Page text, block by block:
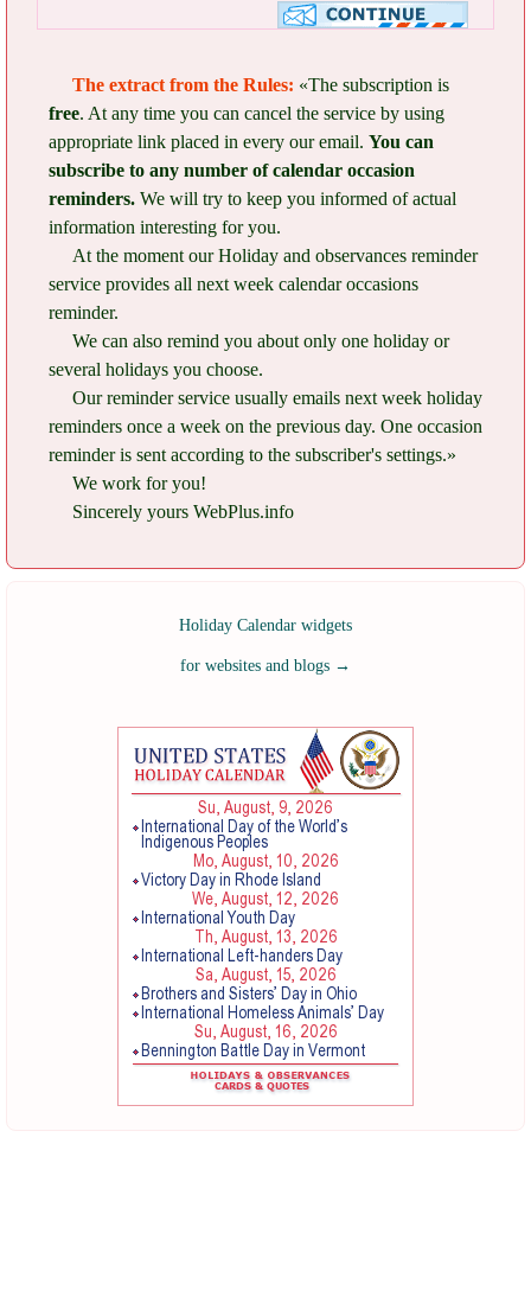
The extract from the Rules: «The subscription is
free. At any time you can cancel the service by using
appropriate link placed in every our email. You can
subscribe to any number of calendar occasion
reminders. We will try to keep you informed of actual
information interesting for you.
At the moment our Holiday and observances reminder
service provides all next week calendar occasions
reminder.
We can also remind you about only one holiday or
several holidays you choose.
Our reminder service usually emails next week holiday
reminders once a week on the previous day. One occasion
reminder is sent according to the subscriber's settings.»
We work for you!
Sincerely yours WebPlus.info
Holiday Calendar widgets
for websites and blogs →